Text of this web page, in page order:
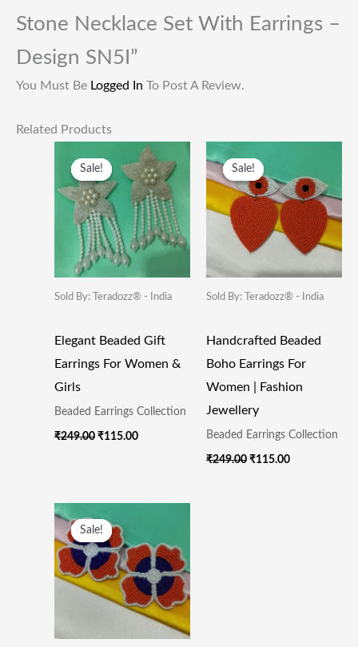
Stone Necklace Set With Earrings –
Design SN5I”
You Must Be Logged In To Post A Review.
Related Products
Sale!
Sale!
Sold By: Teradozz® - India
Elegant Beaded Gift
Earrings For Women &
Girls
Beaded Earrings Collection
₹249.00
Price
Was:
₹249.00.
₹115.00
Current
Price
Is:
₹115.00.
Sale!
Sale!
Sold By: Teradozz® - India
Handcrafted Beaded
Boho Earrings For
Women | Fashion
Jewellery
Beaded Earrings Collection
₹249.00
Price
Was:
₹249.00.
₹115.00
Is:
₹115.00.
Sale!
Sale!
Price
Was:
₹249.00.₹115.00.